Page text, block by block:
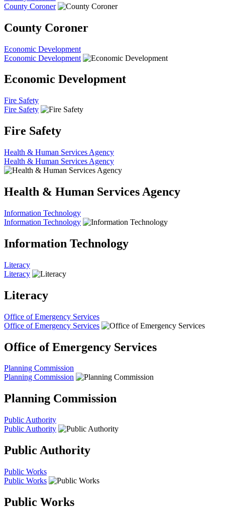
County Coroner
County Coroner
Economic Development
Economic Development
Economic Development
Fire Safety
Fire Safety
Fire Safety
Health & Human Services Agency
Health & Human Services Agency
Health & Human Services Agency
Information Technology
Information Technology
Information Technology
Literacy
Literacy
Literacy
Office of Emergency Services
Office of Emergency Services
Office of Emergency Services
Planning Commission
Planning Commission
Planning Commission
Public Authority
Public Authority
Public Authority
Public Works
Public Works
Public Works